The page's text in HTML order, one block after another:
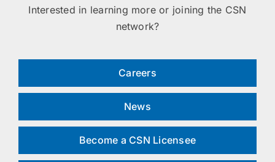
Interested in learning more or joining the CSN
network?
Careers
News
Become a CSN Licensee